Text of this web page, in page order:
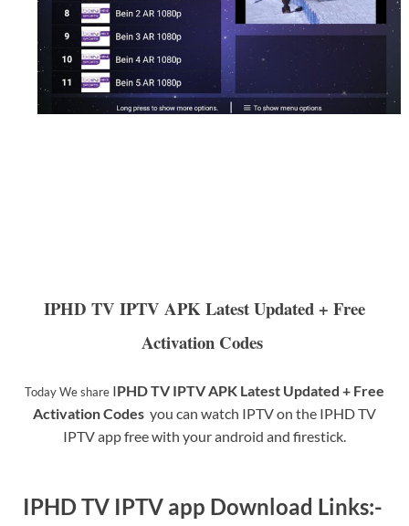
IPHD TV IPTV APK Latest Updated + Free
Activation Codes
Today We share IPHD TV IPTV APK Latest Updated + Free
Activation Codes you can watch IPTV on the IPHD TV
IPTVapp free with your android and firestick.
IPHD TV IPTV app Download Links:-